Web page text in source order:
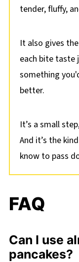
tender, fluffy,
It also gives
each bite
something
better.
It’s a small
And it’s the
know to pass
FAQ
Can I use
pancakes?